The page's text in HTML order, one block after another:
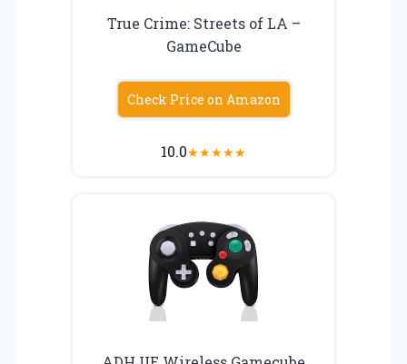
True Crime: Streets of LA –
GameCube
Check Price on Amazon
10.0★★★★★